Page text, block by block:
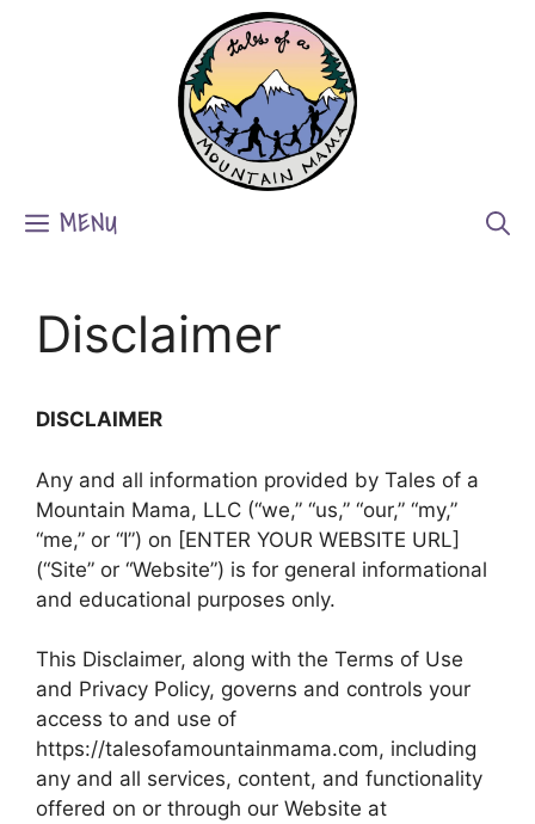
MENU
Disclaimer
DISCLAIMER
Any and all information provided by Tales of a
Mountain Mama, LLC (“we,” “us,” “our,” “my,”
“me,” or “I”) on [ENTER YOUR WEBSITE URL]
(“Site” or “Website”) is for general informational
and educational purposes only.
This Disclaimer, along with the Terms of Use
and Privacy Policy, governs and controls your
access to and use of
https://talesofamountainmama.com, including
any and all services, content, and functionality
offered on or through our Website at